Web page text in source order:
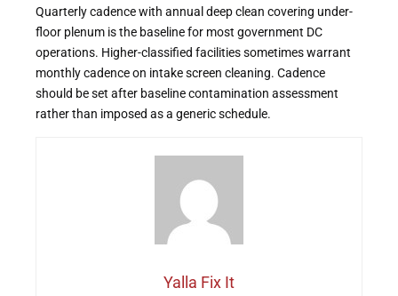
Quarterly cadence with annual deep clean covering under-
floor plenum is the baseline for most government DC
operations. Higher-classified facilities sometimes warrant
monthly cadence on intake screen cleaning. Cadence
should be set after baseline contamination assessment
rather than imposed as a generic schedule.
Yalla Fix It